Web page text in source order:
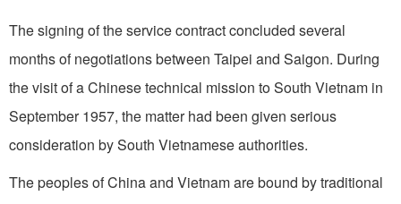
The signing of the service contract concluded several
months of negotiations between Taipei and Saigon. During
the visit of a Chinese technical mission to South Vietnam in
September 1957, the matter had been given serious
consideration by South Vietnamese authorities.
The peoples of China and Vietnam are bound by traditional